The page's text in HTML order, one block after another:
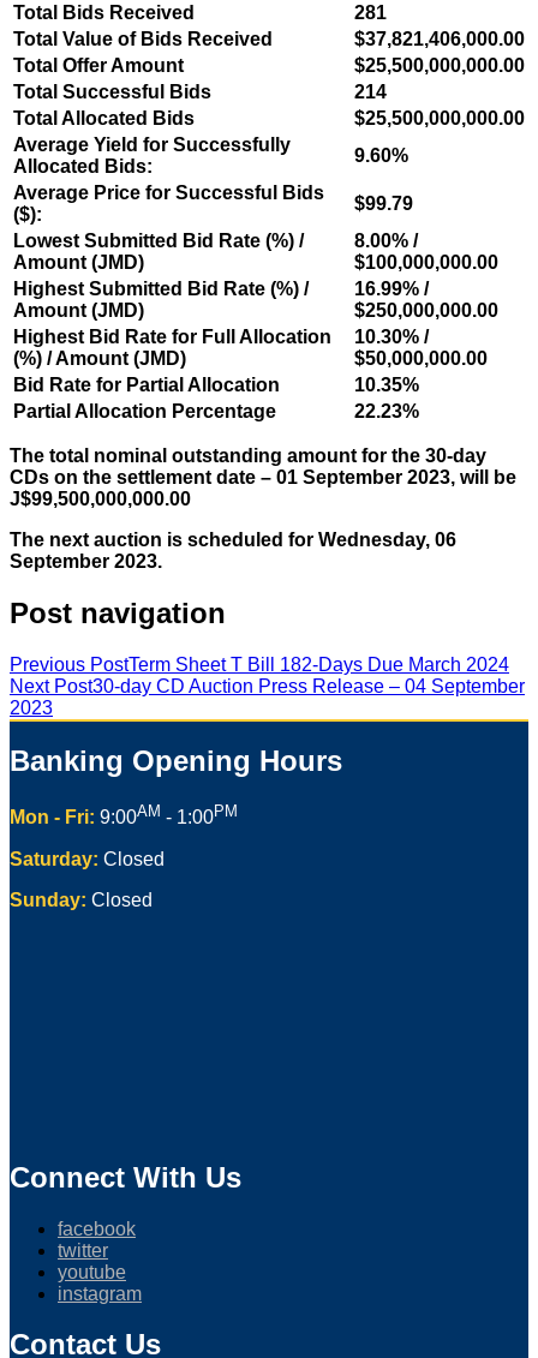
Total Bids Received
281
Total Value of Bids Received
$37,821,406,000.00
Total Offer Amount
$25,500,000,000.00
Total Successful Bids
214
Total Allocated Bids
$25,500,000,000.00
Average Yield for Successfully
Allocated Bids:
9.60%
Average Price for Successful Bids
($):
$99.79
Lowest Submitted Bid Rate (%) /
Amount (JMD)
8.00% /
$100,000,000.00
Highest Submitted Bid Rate (%) /
Amount (JMD)
16.99% /
$250,000,000.00
Highest Bid Rate for Full Allocation
(%) / Amount (JMD)
10.30% /
$50,000,000.00
Bid Rate for Partial Allocation
10.35%
Partial Allocation Percentage
22.23%
The total nominal outstanding amount for the 30-day
CDs on the settlement date – 01 September 2023, will be
J$99,500,000,000.00
The next auction is scheduled for Wednesday, 06
September 2023.
Post navigation
Previous PostTerm Sheet T Bill 182-Days Due March 2024
Next Post30-day CD Auction Press Release – 04 September
2023
Banking Opening Hours
Mon - Fri: 9:00AM - 1:00PM
Saturday: Closed
Sunday: Closed
Connect With Us
facebook
twitter
youtube
instagram
Contact Us